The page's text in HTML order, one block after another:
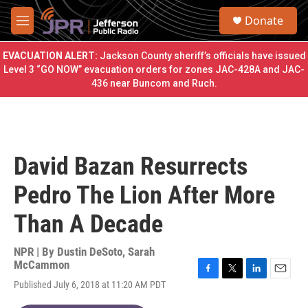
Skip to main content
M
e
n
u
S
r
c
h
u
Donate
EVACUATION ALERT: Jackson County sheriff’s officials have issued
Level 3 “GO NOW” evacuation orders for zones JAC-428A and JAC-
436 near Buncom and Ruch.
David Bazan Resurrects
Pedro The Lion After More
Than A Decade
NPR | By Dustin DeSoto, Sarah
McCammon
Published July 6, 2018 at 11:20 AM PDT